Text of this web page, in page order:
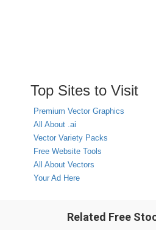
Top Sites to Visit
Premium Vector Graphics
All About .ai
Vector Variety Packs
Free Website Tools
All About Vectors
Your Ad Here
Related Free